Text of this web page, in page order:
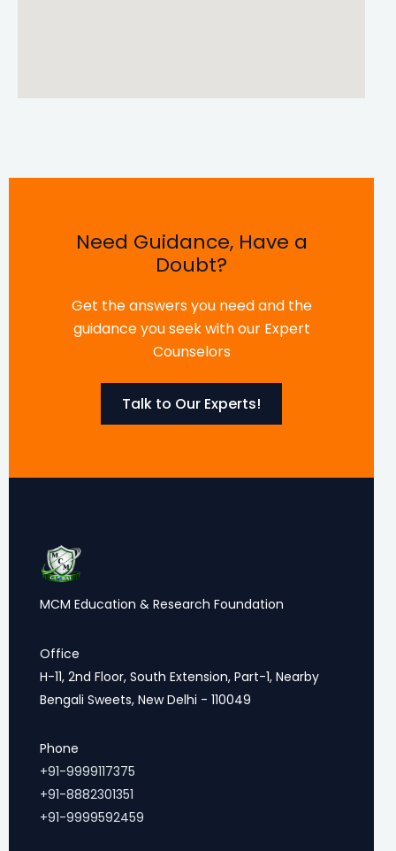
Need Guidance, Have a
Doubt?
Get the answers you need and the
guidance you seek with our Expert
Counselors
Talk to Our Experts!
MCM Education & Research Foundation
Office
H-11, 2nd Floor, South Extension, Part-1, Nearby
Bengali Sweets, New Delhi - 110049
Phone
+91-9999117375
+91-8882301351
+91-9999592459